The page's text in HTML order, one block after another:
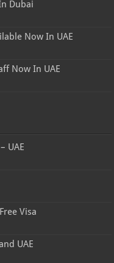
Dubai
Now In UAE
Now In UAE
UAE
Visa
UAE